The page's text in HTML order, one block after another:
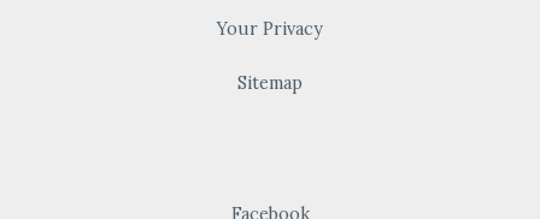
Your Privacy
Sitemap
Facebook